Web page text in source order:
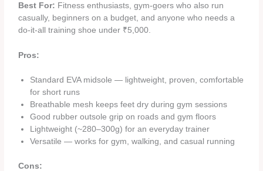
Best For: Fitness enthusiasts, gym-goers who also run
casually, beginners on a budget, and anyone who needs a
do-it-all training shoe under ₹5,000.
Pros:
Standard EVA midsole — lightweight, proven, comfortable
for short runs
Breathable mesh keeps feet dry during gym sessions
Good rubber outsole grip on roads and gym floors
Lightweight (~280–300g) for an everyday trainer
Versatile — works for gym, walking, and casual running
Cons: